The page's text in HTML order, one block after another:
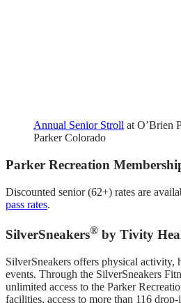
Annual Senior Stroll at O’Brien
Parker Colorado
Parker Recreation
Discounted senior (62+) rates are
pass rates.
SilverSneakers® by Tivity
SilverSneakers offers physical activity,
events. Through the SilverSneakers
unlimited access to the Parker
facilities, access to more than 116 drop-